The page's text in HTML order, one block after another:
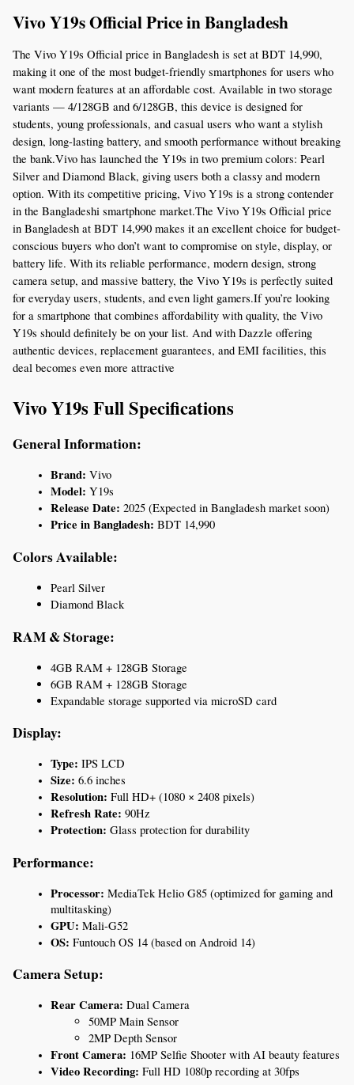
Vivo Y19s Official Price in Bangladesh
The Vivo Y19s Official price in Bangladesh is set at BDT 14,990,
making it one of the most budget-friendly smartphones for users who
want modern features at an affordable cost. Available in two storage
variants — 4/128GB and 6/128GB, this device is designed for
students, young professionals, and casual users who want a stylish
design, long-lasting battery, and smooth performance without breaking
the bank.Vivo has launched the Y19s in two premium colors: Pearl
Silver and Diamond Black, giving users both a classy and modern
option. With its competitive pricing, Vivo Y19s is a strong contender
in the Bangladeshi smartphone market.The Vivo Y19s Official price
in Bangladesh at BDT 14,990 makes it an excellent choice for budget-
conscious buyers who don’t want to compromise on style, display, or
battery life. With its reliable performance, modern design, strong
camera setup, and massive battery, the Vivo Y19s is perfectly suited
for everyday users, students, and even light gamers.If you’re looking
for a smartphone that combines affordability with quality, the Vivo
Y19s should definitely be on your list. And with Dazzle offering
authentic devices, replacement guarantees, and EMI facilities, this
deal becomes even more attractive
Vivo Y19s Full Specifications
General Information:
Brand: Vivo
Model: Y19s
Release Date: 2025 (Expected in Bangladesh market soon)
Price in Bangladesh: BDT 14,990
Colors Available:
Pearl Silver
Diamond Black
RAM & Storage:
4GB RAM + 128GB Storage
6GB RAM + 128GB Storage
Expandable storage supported via microSD card
Display:
Type: IPS LCD
Size: 6.6 inches
Resolution: Full HD+ (1080 × 2408 pixels)
Refresh Rate: 90Hz
Protection: Glass protection for durability
Performance:
Processor: MediaTek Helio G85 (optimized for gaming and
multitasking)
GPU: Mali-G52
OS: Funtouch OS 14 (based on Android 14)
Camera Setup:
Rear Camera: Dual Camera
50MP Main Sensor
2MP Depth Sensor
Front Camera: 16MP Selfie Shooter with AI beauty features
Video Recording: Full HD 1080p recording at 30fps